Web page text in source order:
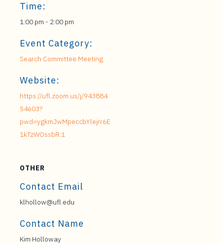
Time:
1:00 pm - 2:00 pm
Event Category:
Search Committee Meeting
Website:
https://ufl.zoom.us/j/943884
54603?
pwd=ygkmJwMpeccbYlejrr6E
1kTzWOssbR.1
OTHER
Contact Email
klhollow@ufl.edu
Contact Name
Kim Holloway